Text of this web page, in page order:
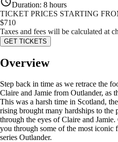
Duration: 8 hours
TICKET PRICES STARTING
$710
Taxes and fees will be calculated at
GET TICKETS
Overview
Step back in time as we retrace the
Claire and Jamie from Outlander, as
This was a harsh time in Scotland,
rising brought many hardships to the
through the eyes of Claire and
you through some of the most
series Outlander.